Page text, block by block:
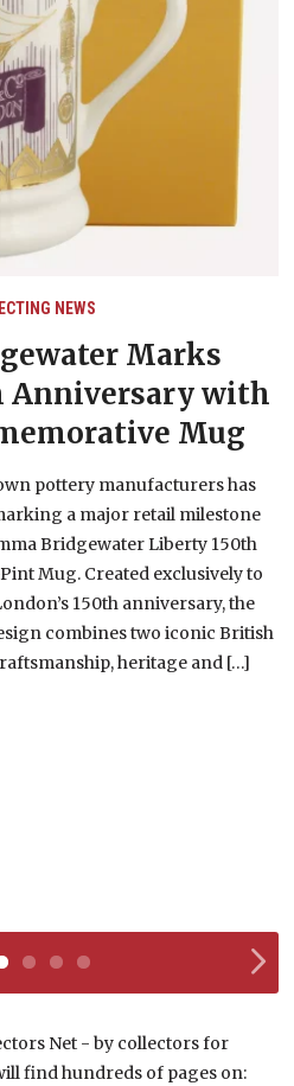
NEWS
Marks
Anniversary with
Mug
pottery manufacturers has
a major retail milestone
Bridgewater Liberty 150th
Mug. Created exclusively to
150th anniversary, the
combines two iconic British
heritage and […]
Net - by collectors for
find hundreds of pages on: